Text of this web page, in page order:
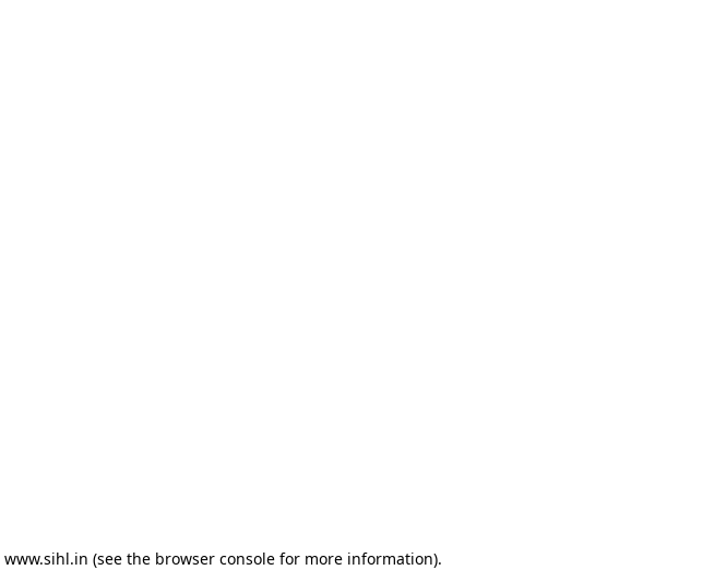
www.sihl.in (see the browser consolefor more information).